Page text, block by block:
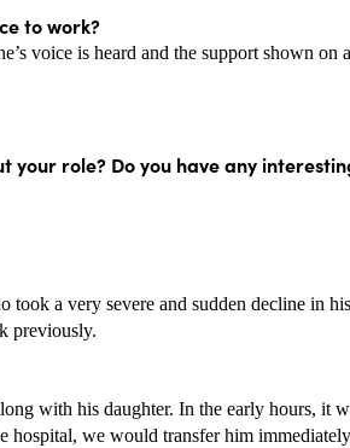
to work?
voice is heard and the support shown on
your role? Do you have any
a very severe and sudden decline in
previously.
with his daughter. In the early hours, it
hospital, we would transfer him